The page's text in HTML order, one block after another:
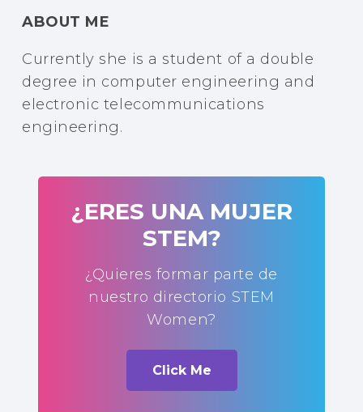
ABOUT ME
Currently she is a student of a double
degree in computer engineering and
electronic telecommunications
engineering.
¿ERES UNA MUJER
STEM?
¿Quieres formar parte de
nuestro directorio STEM
Women?
Click Me